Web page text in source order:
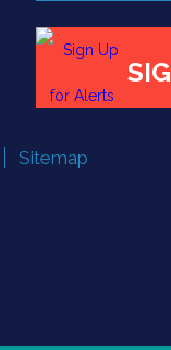
Sitemap